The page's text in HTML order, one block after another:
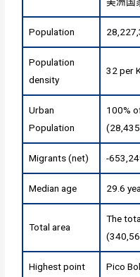
Population
Population
density
32 per
Urban
Population
100%
Migrants (net) -
Median age 29.6
Total area
The
Highest point Pico